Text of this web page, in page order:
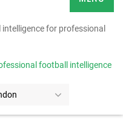
for professional
football intelligence
HOME
FAQS